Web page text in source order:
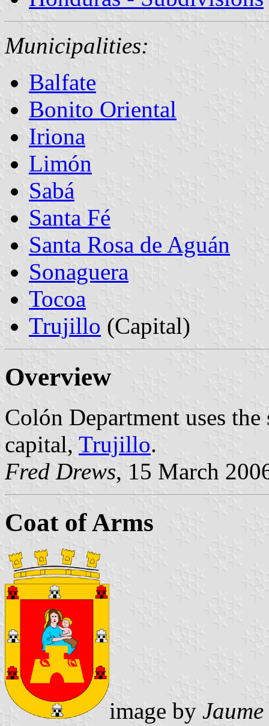
Municipalities:
Balfate
Bonito Oriental
Iriona
Limón
Sabá
Santa Fé
Santa Rosa de Aguán
Sonaguera
Tocoa
Trujillo (Capital)
Overview
Colón Department uses
capital, Trujillo.
Fred Drews, 15 March
Coat of Arms
image by